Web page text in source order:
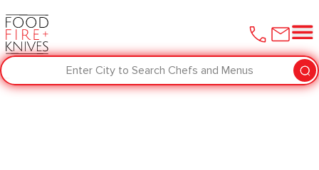
Enter City to Search Chefs and Menus